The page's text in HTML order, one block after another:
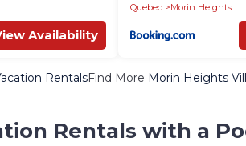
Availability
Quebec
Morin Heights
RentalsFind More Morin Heights
Rentals with a